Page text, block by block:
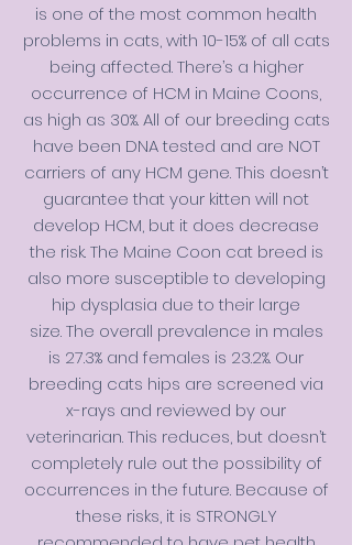
is one of the most common health
problems in cats, with 10-15% of all cats
being affected. There’s a higher
occurrence of HCM in Maine Coons,
as high as 30%. All of our breeding cats
have been DNA tested and are NOT
carriers of any HCM gene. This doesn’t
guarantee that your kitten will not
develop HCM, but it does decrease
the risk. The Maine Coon cat breed is
also more susceptible to developing
hip dysplasia due to their large
size.The overall prevalence in males
is 27.3% and females is 23.2%. Our
breeding cats hips are screened via
x-rays and reviewed by our
veterinarian. This reduces, but doesn’t
completely rule out the possibility of
occurrences in the future. Because of
these risks, it is STRONGLY